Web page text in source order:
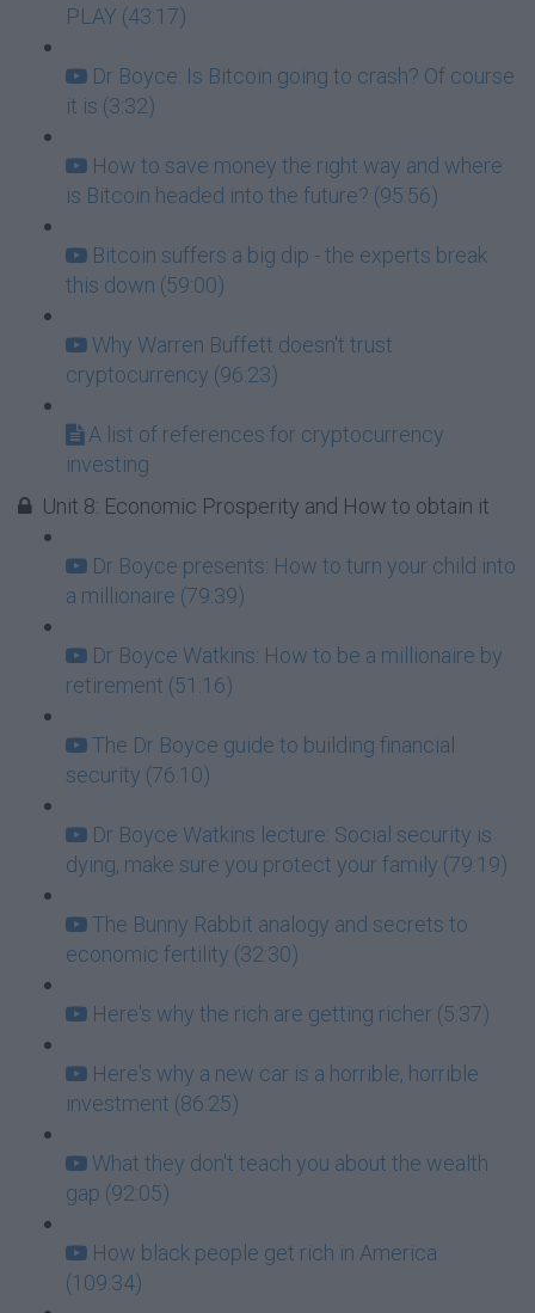
PLAY (43:17)
Dr Boyce: Is Bitcoin going to crash? Of course
it is (3:32)
How to save money the right way and where
is Bitcoin headed into the future? (95:56)
Bitcoin suffers a big dip - the experts break
this down (59:00)
Why Warren Buffett doesn't trust
cryptocurrency (96:23)
A list of references for cryptocurrency
investing
Unit 8: Economic Prosperity and How to obtain it
Dr Boyce presents: How to turn your child into
a millionaire (79:39)
Dr Boyce Watkins: How to be a millionaire by
retirement (51:16)
The Dr Boyce guide to building financial
security (76:10)
Dr Boyce Watkins lecture: Social security is
dying, make sure you protect your family (79:19)
The Bunny Rabbit analogy and secrets to
economic fertility (32:30)
Here's why the rich are getting richer (5:37)
Here's why a new car is a horrible, horrible
investment (86:25)
What they don't teach you about the wealth
gap (92:05)
How black people get rich in America
(109:34)